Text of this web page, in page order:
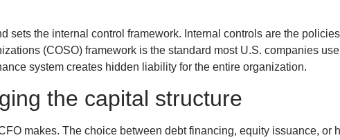
sets the internal control framework. Internal controls are the
(COSO) framework is the standard most U.S. companies
system creates hidden liability for the entire organization.
the capital structure
makes. The choice between debt financing, equity issuance,